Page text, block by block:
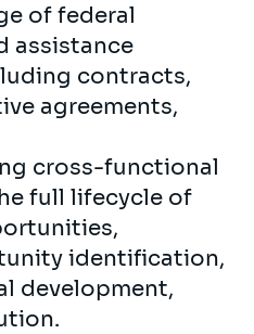
of federal
assistance
contracts,
agreements,
cross-functional
full lifecycle of
identification,
development,